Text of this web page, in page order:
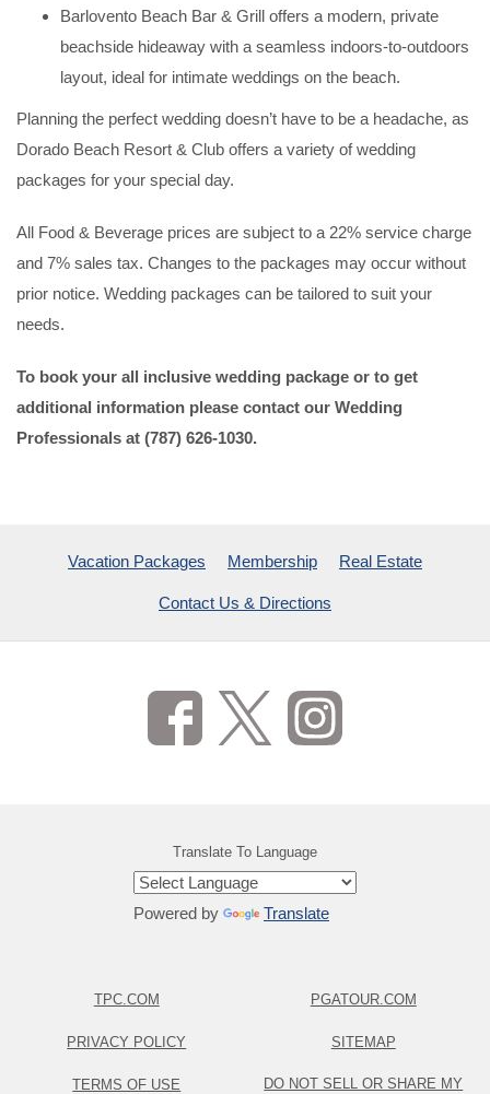
Barlovento Beach Bar & Grill offers a modern, private
beachside hideaway with a seamless indoors-to-outdoors
layout, ideal for intimate weddings on the beach.
Planning the perfect wedding doesn’t have to be a headache, as
Dorado Beach Resort & Club offers a variety of wedding
packages for your special day.
All Food & Beverage prices are subject to a 22% service charge
and 7% sales tax. Changes to the packages may occur without
prior notice. Wedding packages can be tailored to suit your
needs.
To book your all inclusive wedding package or to get
additional information please contact our Wedding
Professionals at (787) 626-1030.
Vacation Packages Membership Real Estate
Contact Us & Directions
Translate To Language
Powered by Translate
TPC.COM
PRIVACY POLICY
TERMS OF USE
PGATOUR.COM
SITEMAP
DO NOT SELL OR SHARE MY